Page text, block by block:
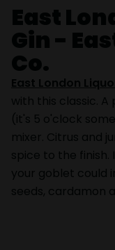
East
Gin -
Co.
East London
with this classic.
(it's 5 o'clock
mixer. Citrus and
spice to the finish.
your goblet could
seeds, cardamon